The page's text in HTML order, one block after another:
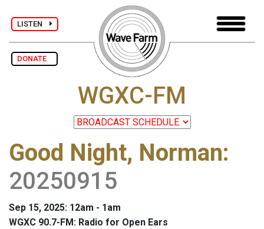
LISTEN
DONATE
WGXC-FM
Good Night, Norman:
20250915
Sep 15, 2025: 12am - 1am
WGXC 90.7-FM: Radio for Open Ears